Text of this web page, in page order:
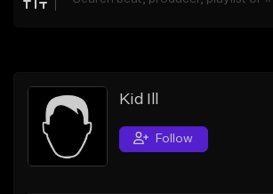
Search by Sound
Sell Beats
Creator Hub
Kid Ill
Follow